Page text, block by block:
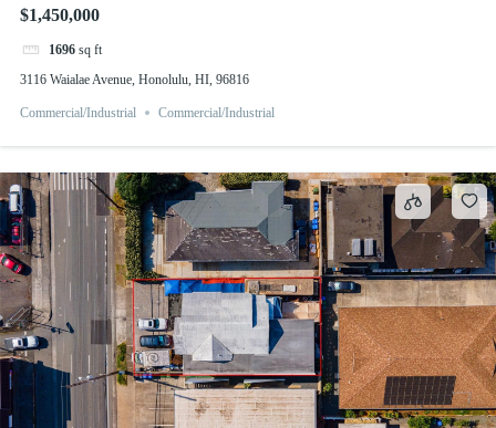
$1,450,000
1696 sq ft
3116 Waialae Avenue, Honolulu, HI, 96816
Commercial/Industrial Commercial/Industrial